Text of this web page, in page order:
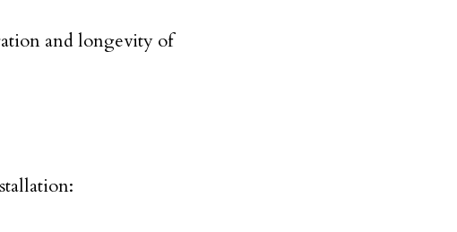
and longevity of